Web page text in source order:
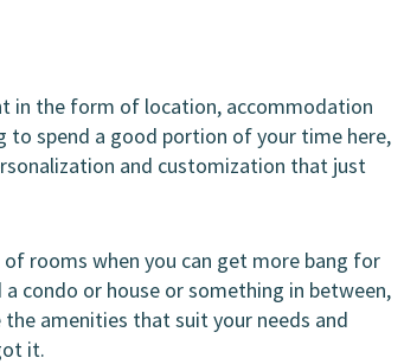
in the form of location, accommodation
to spend a good portion of your time here,
and customization that just
rooms when you can get more bang for
condo or house or something in between,
amenities that suit your needs and
it.